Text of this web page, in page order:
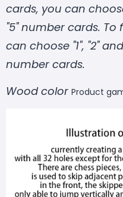
cards, you can
"5" number cards.
can choose "1", "2"
number cards.
Wood color Product